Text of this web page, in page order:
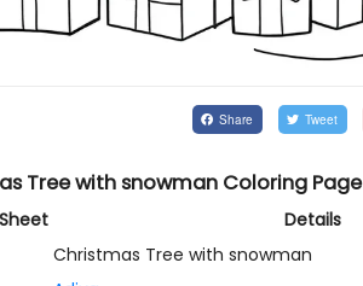
Share Tweet
Tree with snowman Coloring Page
Details
Christmas Tree with snowman